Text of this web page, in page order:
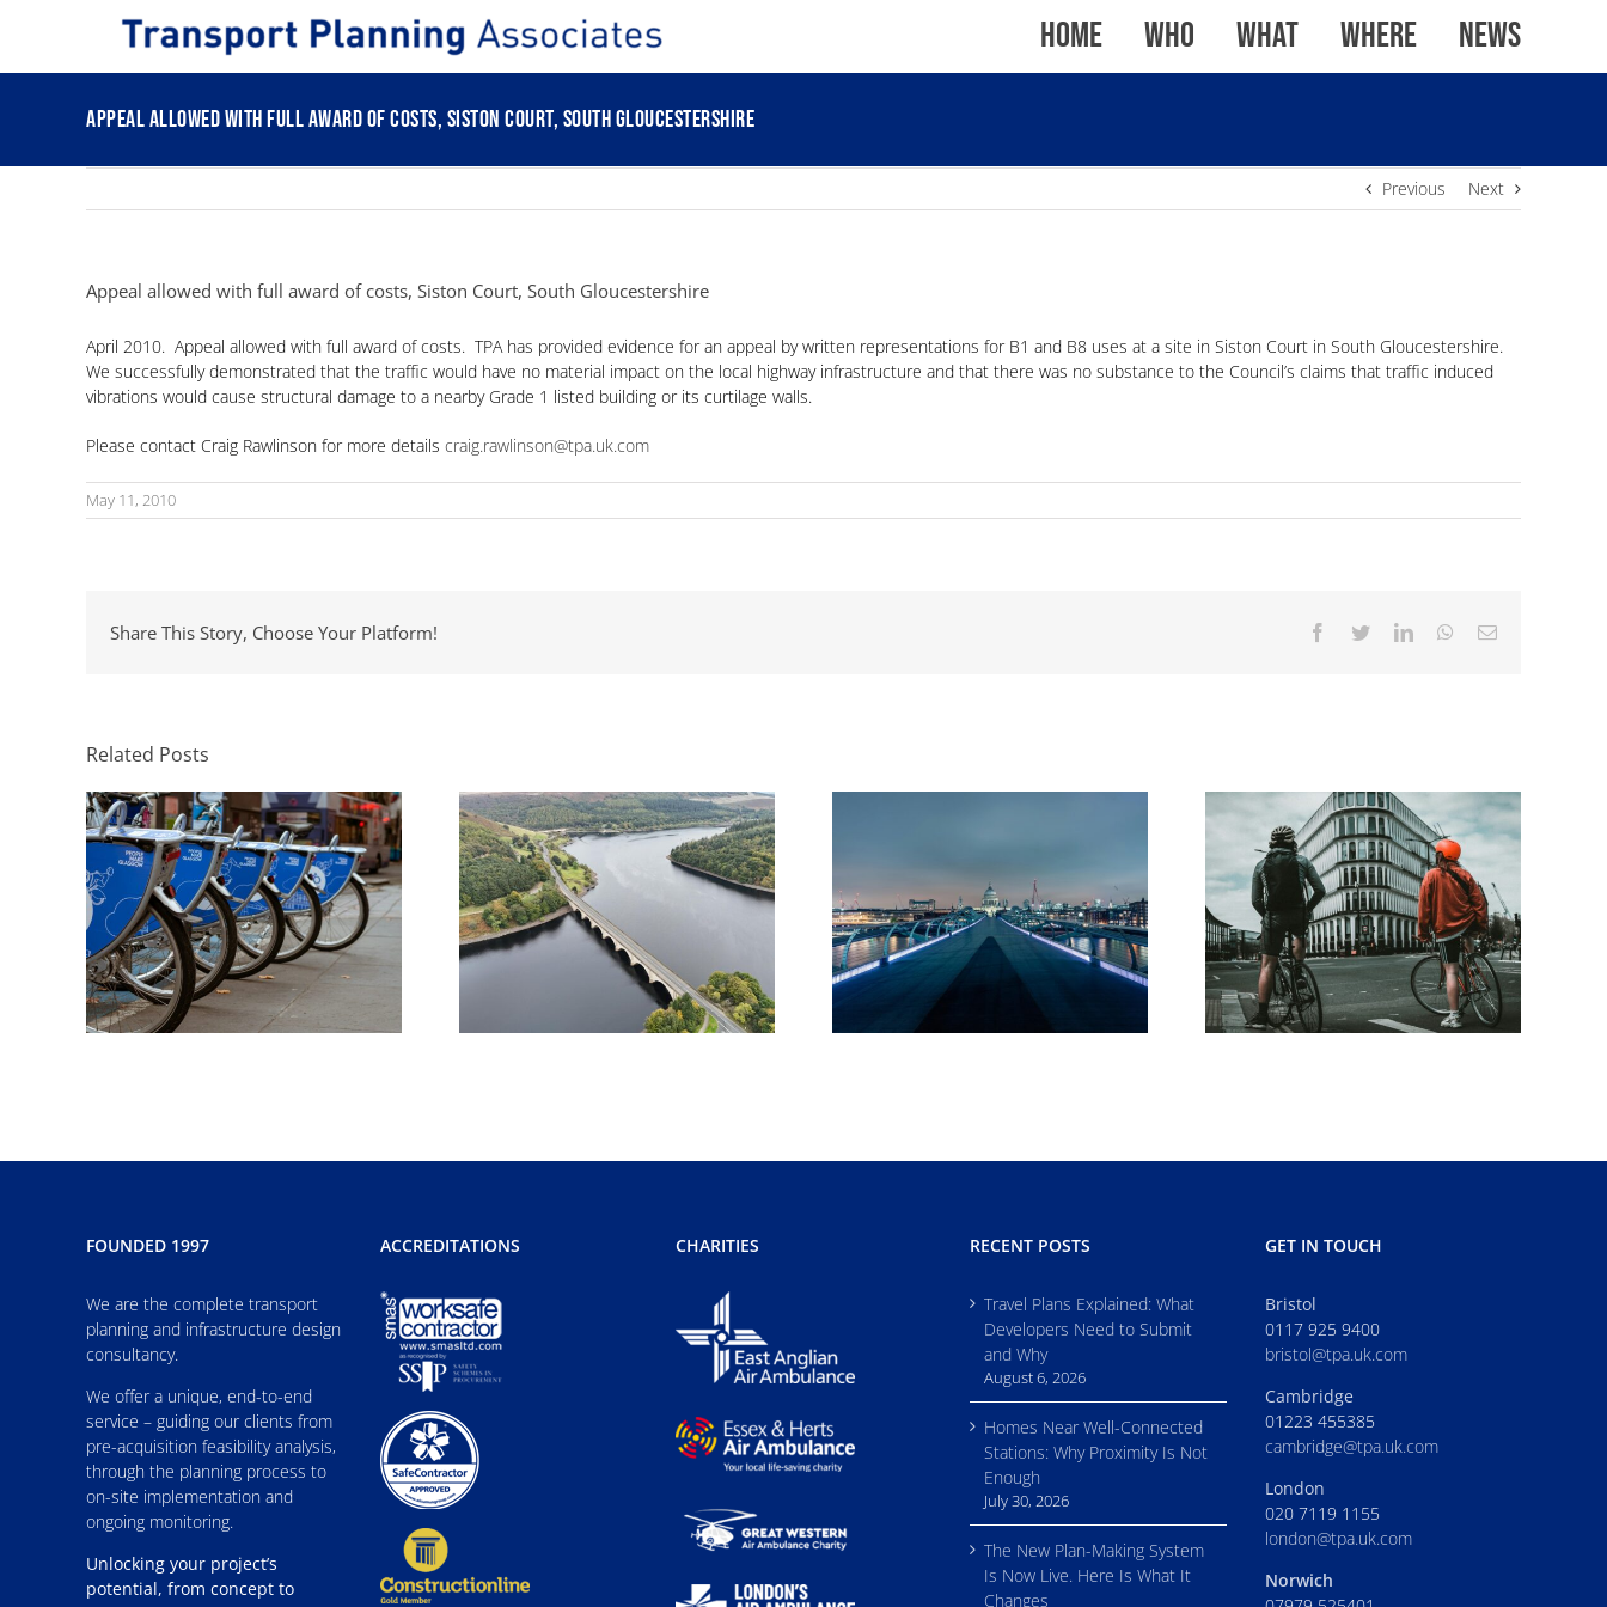
Home WHO WHAT WHERE News
Appeal allowed with full award of costs, Siston Court, South Gloucestershire
Previous Next
Appeal allowed with full award of costs, Siston Court, South Gloucestershire
April 2010. Appeal allowed with full award of costs. TPA has provided evidence for an appeal by written representations for B1 and B8 uses at a site in Siston Court in South Gloucestershire.
We successfully demonstrated that the traffic would have no material impact on the local highway infrastructure and that there was no substance to the Council’s claims that traffic induced
vibrations would cause structural damage to a nearby Grade 1 listed building or its curtilage walls.
Please contact Craig Rawlinson for more details craig.rawlinson@tpa.uk.com
May 11, 2010
Share This Story, Choose Your Platform! Facebook
TwitterLinkedInWhatsApp
Email
Related Posts
The Role of Transport
FOUNDED 1997
We are the complete transport
planning and infrastructure design
consultancy.
We offer a unique, end-to-end
service – guiding our clients from
pre-acquisition feasibility analysis,
through the planning process to
on-site implementation and
ongoing monitoring.
Unlocking your project’s
potential, from concept to
ACCREDITATIONS CHARITIES RECENT POSTS
Travel Plans Explained: What
Developers Need to Submit
and Why
August 6, 2026
Homes Near Well-Connected
Stations: Why Proximity Is Not
Enough
July 30, 2026
The New Plan-Making System
Is Now Live. Here Is What It
Changes
GET IN TOUCH
Bristol
0117 925 9400
bristol@tpa.uk.com
Cambridge
01223 455385
cambridge@tpa.uk.com
London
020 7119 1155
london@tpa.uk.com
Norwich